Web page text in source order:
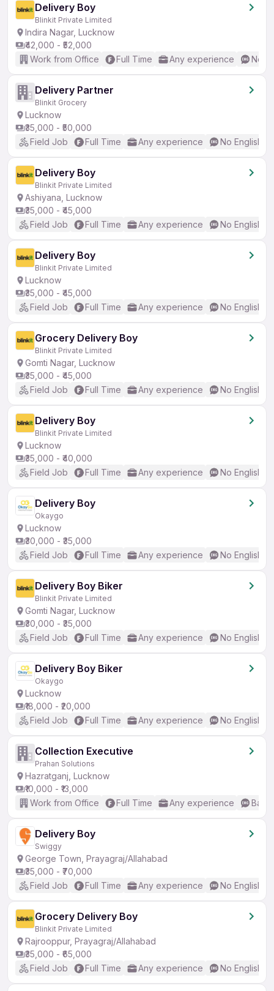
Delivery Boy
Blinkit Private Limited
Indira Nagar, Lucknow
₹42,000 - ₹52,000
Work from Office
Full Time Any experience No
Delivery Partner
Blinkit Grocery
Lucknow
₹35,000 - ₹50,000
Field Job
Full Time Any experience No English
Delivery Boy
Blinkit Private Limited
Ashiyana, Lucknow
₹35,000 - ₹45,000
Field Job
Full Time Any experience No English
Delivery Boy
Blinkit Private Limited
Lucknow
₹35,000 - ₹45,000
Field Job
Full Time Any experience No English
Grocery Delivery Boy
Blinkit Private Limited
Gomti Nagar, Lucknow
₹35,000 - ₹45,000
Field Job
Full Time Any experience No English
Delivery Boy
Blinkit Private Limited
Lucknow
₹35,000 - ₹40,000
Field Job
Full Time Any experience No English
Delivery Boy
Okaygo
Lucknow
₹30,000 - ₹35,000
Field Job
Full Time Any experience No English
Delivery Boy Biker
Blinkit Private Limited
Gomti Nagar, Lucknow
₹30,000 - ₹35,000
Field Job
Full Time Any experience No English
Delivery Boy Biker
Okaygo
Lucknow
₹18,000 - ₹20,000
Field Job
Full Time Any experience No English
Collection Executive
Prahan Solutions
Hazratganj, Lucknow
₹10,000 - ₹13,000
Work from Office
Full Time Any experience
Delivery Boy
Swiggy
George Town, Prayagraj/Allahabad
₹35,000 - ₹70,000
Field Job
Full Time Any experience No English
Grocery Delivery Boy
Blinkit Private Limited
Rajrooppur, Prayagraj/Allahabad
₹35,000 - ₹65,000
Field Job
Full Time Any experience No English